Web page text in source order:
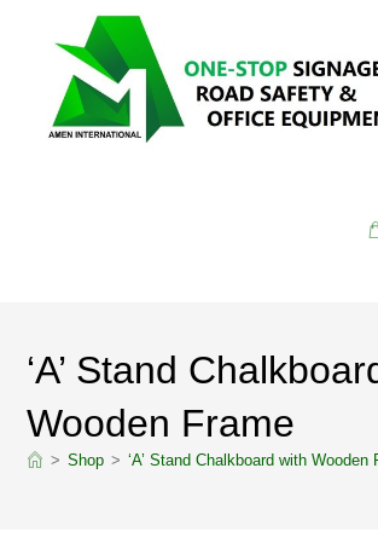
‘A’ Stand
Wooden Frame
> Shop > ‘A’ Stand Chalkboard with Wooden